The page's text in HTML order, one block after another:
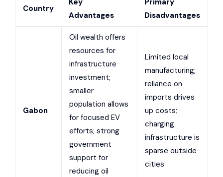
Country
Key
Advantages
Primary
Disadvantages
Gabon
Oil wealth offers
resources for
infrastructure
investment;
smaller
population allows
for focused EV
efforts; strong
government
support for
reducing oil
Limited local
manufacturing;
reliance on
imports drives
up costs;
charging
infrastructure is
sparse outside
cities